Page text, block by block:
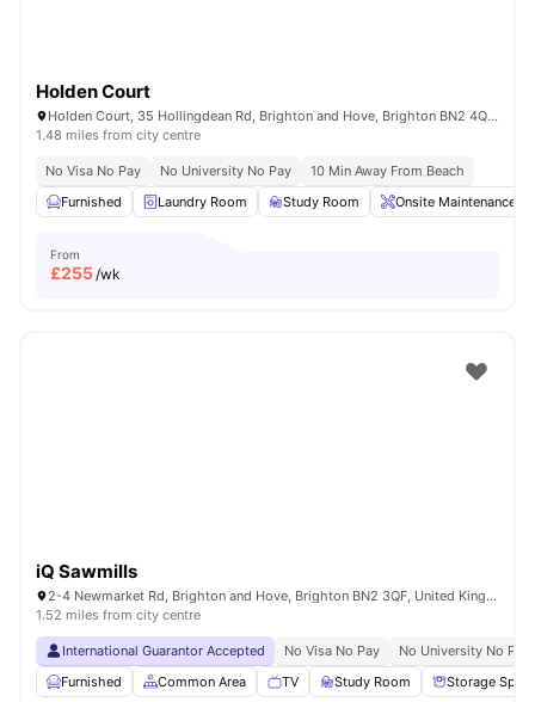
Holden Court
Holden Court, 35 Hollingdean Rd, Brighton and Hove, Brighton BN2 4QY, United Kingdom
1.48 miles from city centre
No Visa No Pay No University No Pay
10 Min Away From Beach
Furnished
Laundry Room Study Room Onsite Maintenance
From
£255/wk
iQ Sawmills
2-4 Newmarket Rd, Brighton and Hove, Brighton BN2 3QF, United Kingdom
1.52 miles from city centre
International Guarantor Accepted No Visa No Pay
No University No Pay
Furnished
Common Area TV Study Room Storage